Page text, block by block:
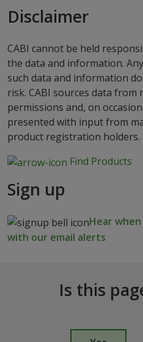
Disclaimer
CABI cannot be held
the data and information.
such data and information
risk. CABI sources data
permissions and, on
presented with input from
product registration holders.
Find Products
Sign up
Hear
with our email alerts
Is this